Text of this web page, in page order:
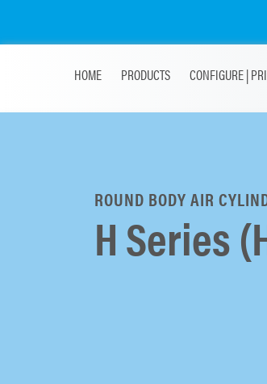
HOME PRODUCTS CONFIGURE |
ROUND BODY AIR
H Series